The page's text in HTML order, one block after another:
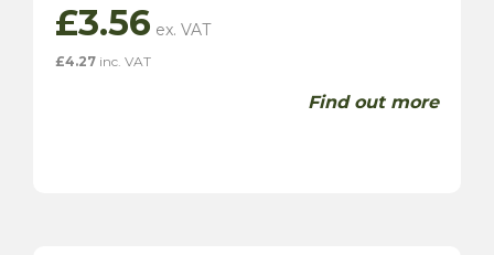
£3.56
£4.27 inc. VAT
Find out more